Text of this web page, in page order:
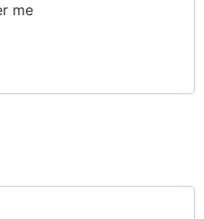
me